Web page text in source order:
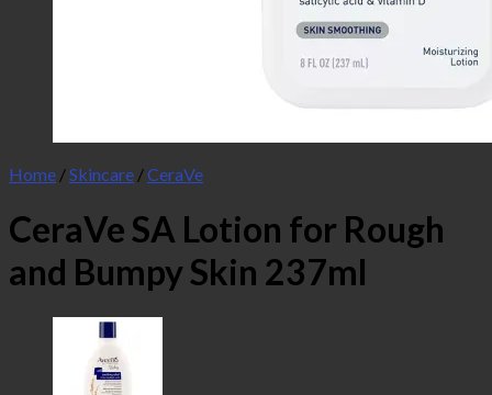
Home /Skincare /CeraVe
CeraVe SA Lotion for Rough
and Bumpy Skin 237ml